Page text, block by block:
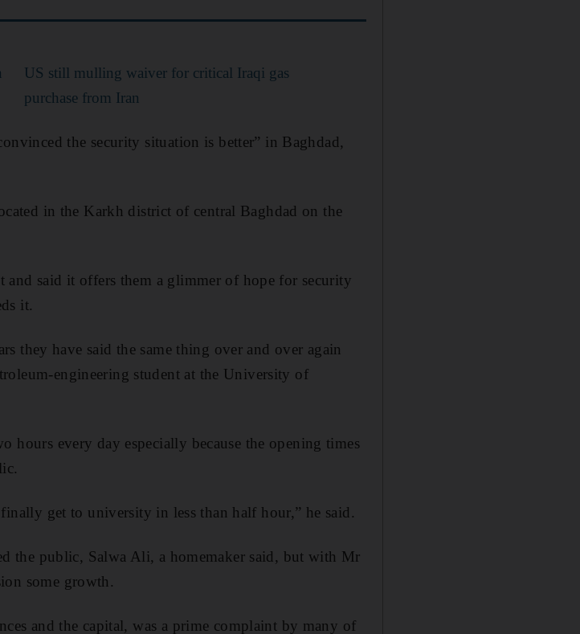
US still mulling waiver for critical Iraqi gas
purchase from Iran
the security situation is better” in Baghdad,
in the Karkh district of central Baghdad on the
and said it offers them a glimmer of hope for security
it.
they have said the same thing over and over again
engineering student at the University of
hours every day especially because the opening times
get to university in less than half hour,” he said.
the public, Salwa Ali, a homemaker said, but with Mr
some growth.
and the capital, was a prime complaint by many of